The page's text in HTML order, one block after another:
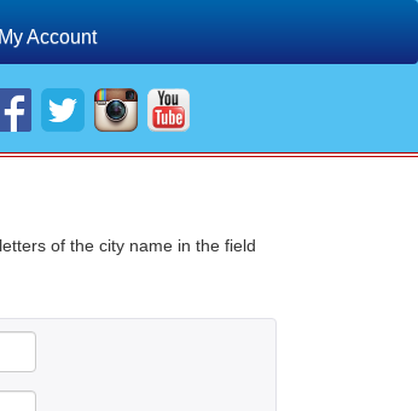
My Account
of the city name in the field